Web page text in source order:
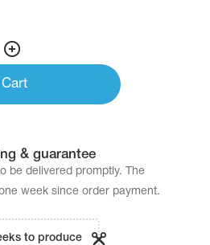
& guarantee
be delivered promptly. The
week since order payment.
to produce